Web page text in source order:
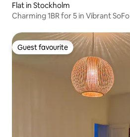
Flat in Stockholm
Charming 1BR for 5 in Vibrant SoFo
Guest favourite
Guest favourite